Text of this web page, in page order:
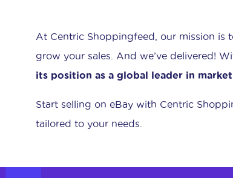
At Centric Shoppingfeed, our mission
grow your sales. And we’ve delivered!
its position as a global leader in
Start selling on eBay with Centric
tailored to your needs.